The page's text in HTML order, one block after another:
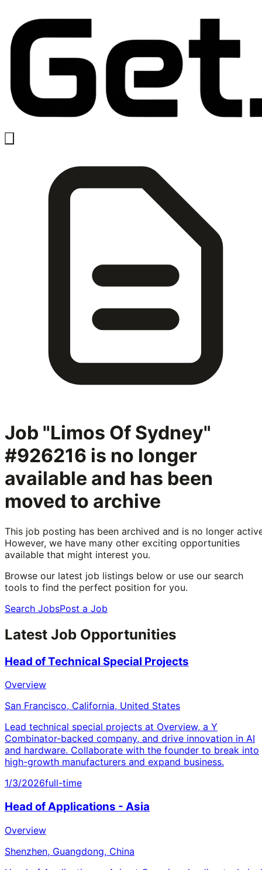
Job "Limos Of Sydney"
#926216 is no longer
available and has been
moved to archive
This job posting has been archived and is no longer
However, we have many other exciting opportunities
available that might interest you.
Browse our latest job listings below or use our search
tools to find the perfect position for you.
Search JobsPost a Job
Latest Job Opportunities
Head of Technical Special Projects
Overview
San Francisco, California, United States
Lead technical special projects at Overview, a Y
Combinator-backed company, and drive innovation in AI
and hardware. Collaborate with the founder to break into
high-growth manufacturers and expand business.
1/3/2026full-time
Head of Applications - Asia
Overview
Shenzhen, Guangdong, China